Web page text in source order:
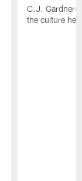
C.J. Gardner-
the culture